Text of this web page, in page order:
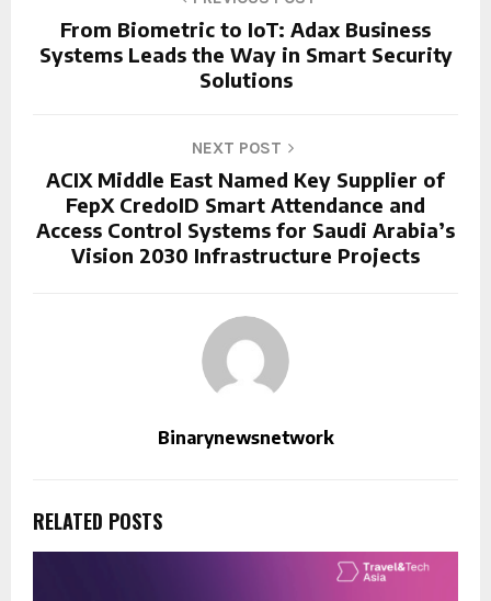
From Biometric to IoT: Adax Business
Systems Leads the Way in Smart Security
Solutions
NEXT POST
ACIX Middle East Named Key Supplier of
FepX CredoID Smart Attendance and
Access Control Systems for Saudi Arabia’s
Vision 2030 Infrastructure Projects
Binarynewsnetwork
RELATED POSTS